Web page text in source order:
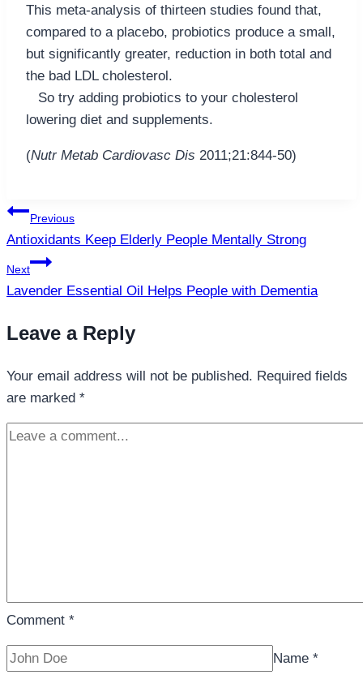
This meta-analysis of thirteen studies found that,
compared to a placebo, probiotics produce a small,
but significantly greater, reduction in both total and
the bad LDL cholesterol.
So try adding probiotics to your cholesterol
lowering diet and supplements.
(Nutr Metab Cardiovasc Dis 2011;21:844-50)
Post
navigation
Previous
Antioxidants Keep Elderly People Mentally Strong
Next
Lavender Essential Oil Helps People with Dementia
Leave a Reply
Your email address will not be published. Required fields
are marked *
Comment *
Name *